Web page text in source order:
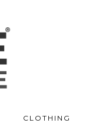
CLOTHING